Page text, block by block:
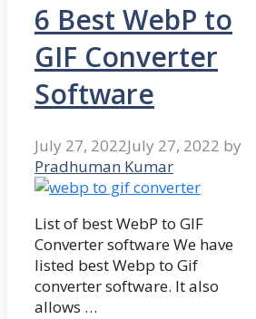
6 Best WebP to
GIF Converter
Software
July 27, 2022July 27, 2022 by
Pradhuman Kumar
List of best WebP to GIF
Converter software We have
listed best Webp to Gif
converter software. It also
allows …